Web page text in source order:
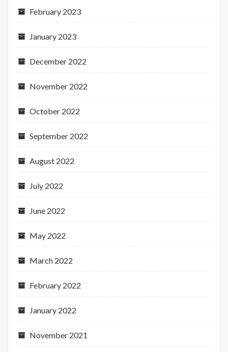
February 2023
January 2023
December 2022
November 2022
October 2022
September 2022
August 2022
July 2022
June 2022
May 2022
March 2022
February 2022
January 2022
November 2021